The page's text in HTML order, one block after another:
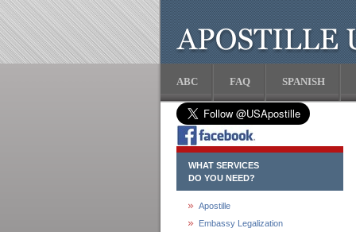
ABC FAQ SPANISH
WHAT SERVICES
DO YOU NEED?
Apostille
Embassy Legalization